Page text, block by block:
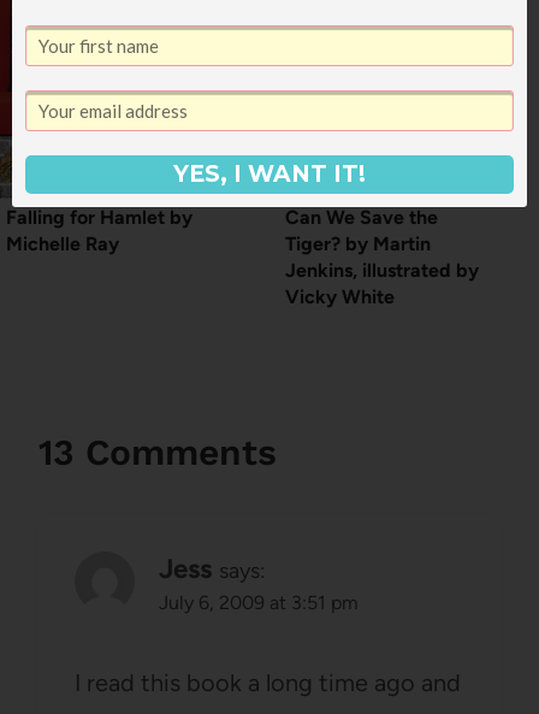
Falling for Hamlet by
Michelle Ray
Can We Save the
Tiger? by Martin
Jenkins, illustrated by
Vicky White
13 Comments
Jess says:
July 6, 2009 at 3:51 pm
I read this book a long time ago and
YES, I WANT IT!